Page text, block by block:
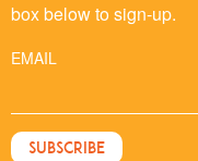
box below to sign-up.
EMAIL